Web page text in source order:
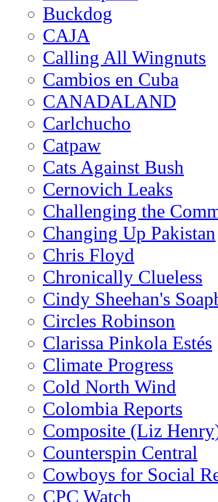
Buckdog
CAJA
Calling All Wingnuts
Cambios en Cuba
CANADALAND
Carlchucho
Catpaw
Cats Against Bush
Cernovich Leaks
Challenging the
Changing Up Pakistan
Chris Floyd
Chronically Clueless
Cindy Sheehan's
Circles Robinson
Clarissa Pinkola Estés
Climate Progress
Cold North Wind
Colombia Reports
Composite (Liz
Counterspin Central
Cowboys for Social
CPC Watch